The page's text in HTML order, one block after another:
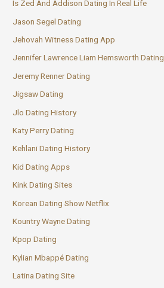
Is Zed And Addison Dating In Real Life
Jason Segel Dating
Jehovah Witness Dating App
Jennifer Lawrence Liam Hemsworth Dating
Jeremy Renner Dating
Jigsaw Dating
Jlo Dating History
Katy Perry Dating
Kehlani Dating History
Kid Dating Apps
Kink Dating Sites
Korean Dating Show Netflix
Kountry Wayne Dating
Kpop Dating
Kylian Mbappé Dating
Latina Dating Site